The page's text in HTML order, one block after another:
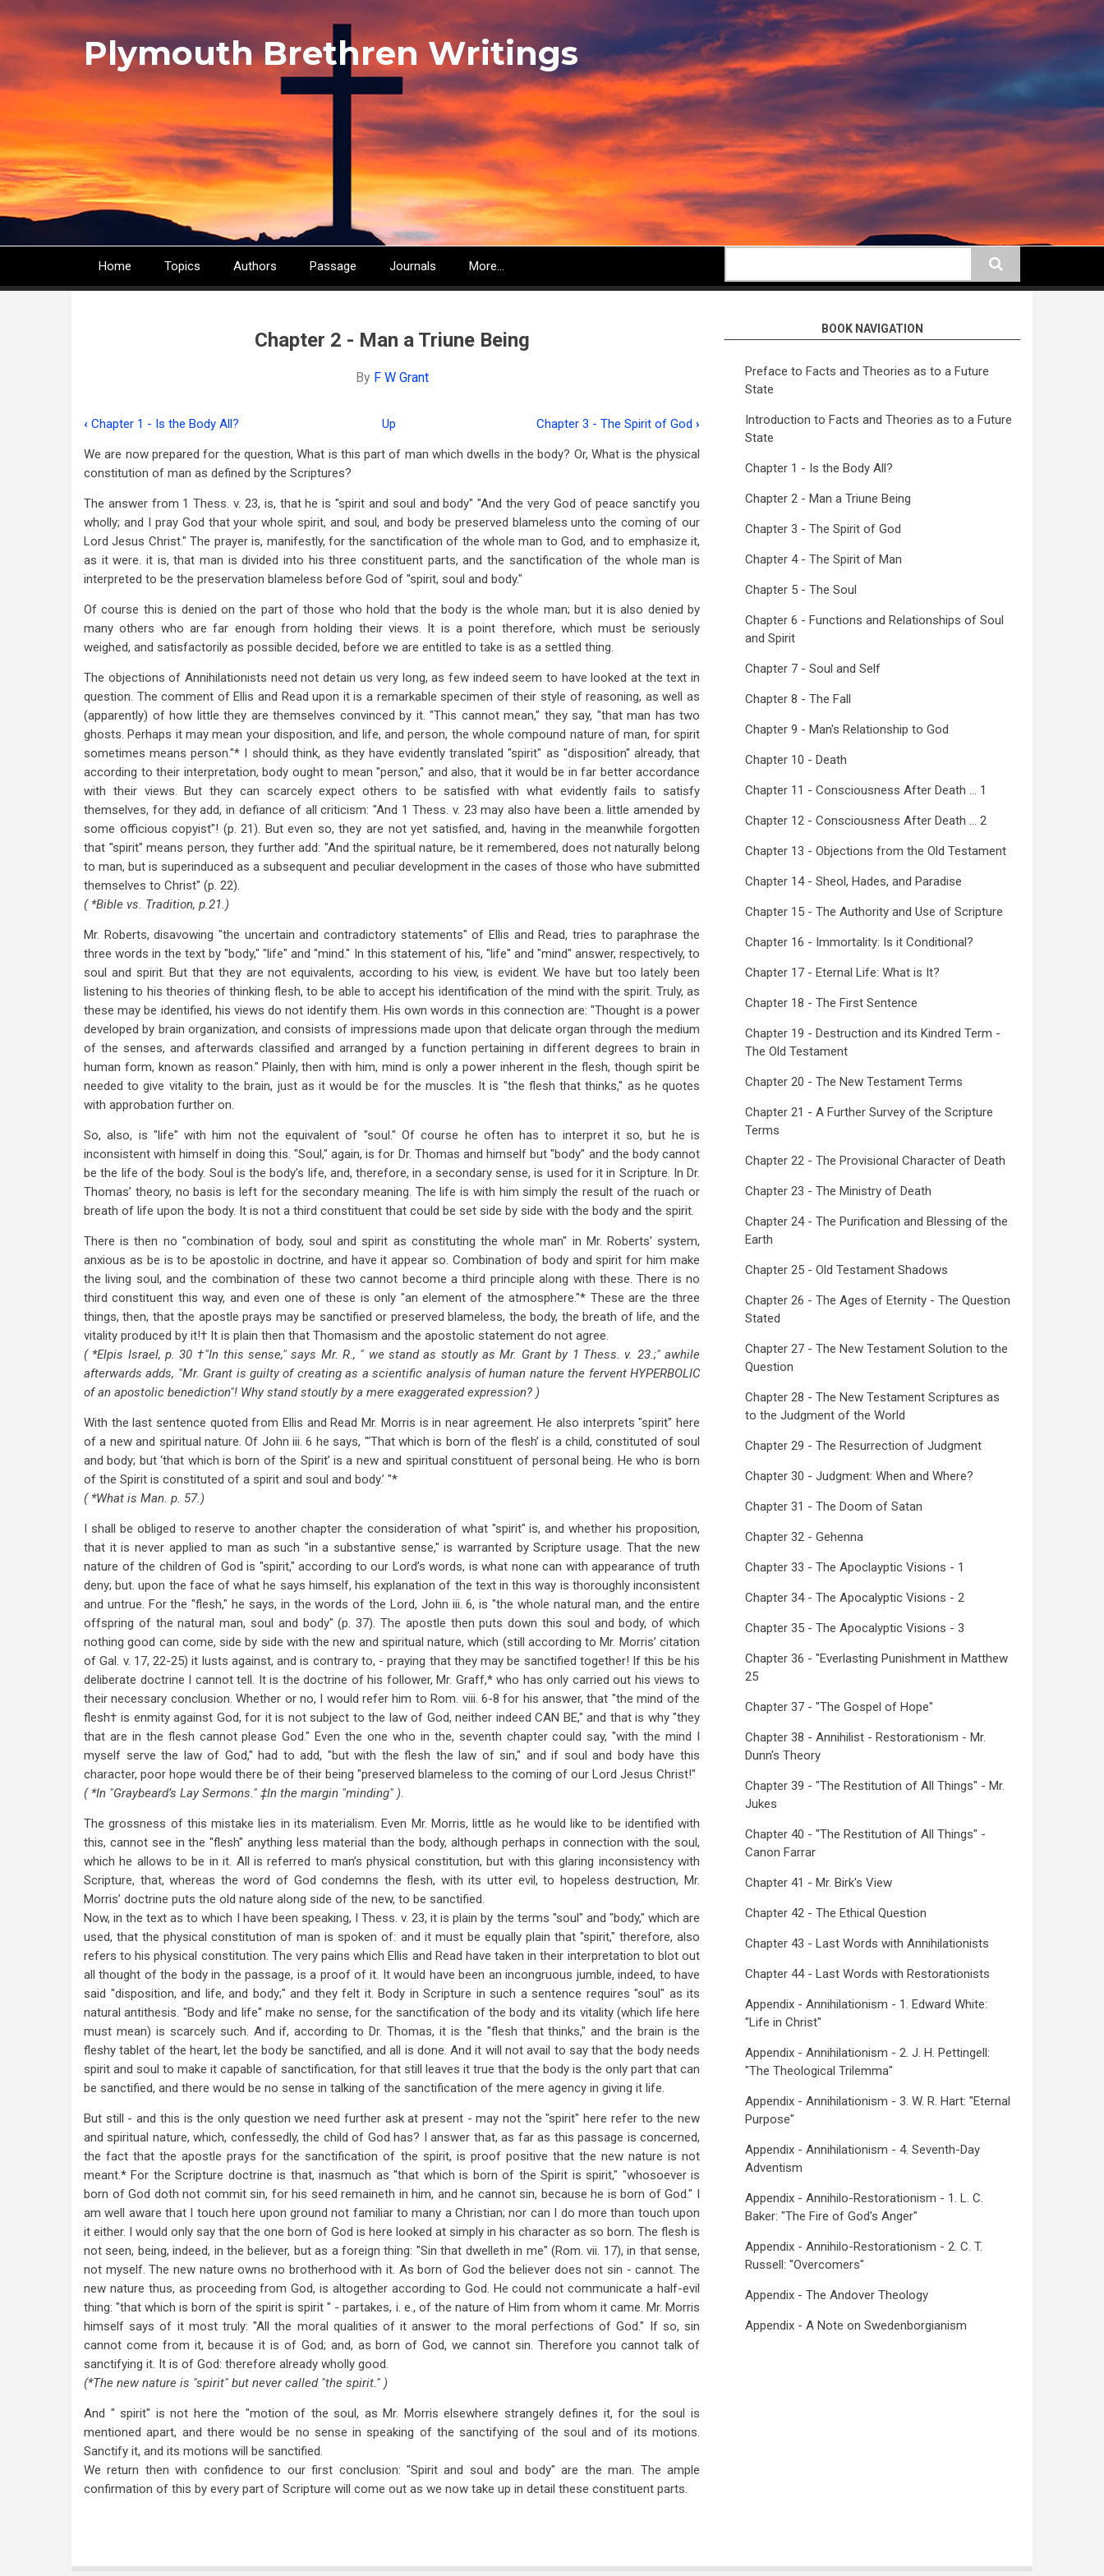
main
Plymouth Brethren Writings
Main
Home Topics Authors Passage Journals More...
Chapter 2 - Man a Triune Being
By F W Grant
Book
traversal
links
for
Chapter
2
-
Man
a
Triune
Being
‹ Chapter 1 - Is the Body All? Up Chapter 3 - The Spirit of God ›
We are now prepared for the question, What is this part of man which dwells in the body? Or, What is the physical
constitution of man as defined by the Scriptures?
The answer from 1 Thess. v. 23, is, that he is "spirit and soul and body" "And the very God of peace sanctify you
wholly; and I pray God that your whole spirit, and soul, and body be preserved blameless unto the coming of our
Lord Jesus Christ." The prayer is, manifestly, for the sanctification of the whole man to God, and to emphasize it,
as it were. it is, that man is divided into his three constituent parts, and the sanctification of the whole man is
interpreted to be the preservation blameless before God of "spirit, soul and body."
Of course this is denied on the part of those who hold that the body is the whole man; but it is also denied by
many others who are far enough from holding their views. It is a point therefore, which must be seriously
weighed, and satisfactorily as possible decided, before we are entitled to take is as a settled thing.
The objections of Annihilationists need not detain us very long, as few indeed seem to have looked at the text in
question. The comment of Ellis and Read upon it is a remarkable specimen of their style of reasoning, as well as
(apparently) of how little they are themselves convinced by it. "This cannot mean," they say, "that man has two
ghosts. Perhaps it may mean your disposition, and life, and person, the whole compound nature of man, for spirit
sometimes means person."* I should think, as they have evidently translated "spirit" as "disposition" already, that
according to their interpretation, body ought to mean "person," and also, that it would be in far better accordance
with their views. But they can scarcely expect others to be satisfied with what evidently fails to satisfy
themselves, for they add, in defiance of all criticism: "And 1 Thess. v. 23 may also have been a. little amended by
some officious copyist"! (p. 21). But even so, they are not yet satisfied, and, having in the meanwhile forgotten
that "spirit" means person, they further add: "And the spiritual nature, be it remembered, does not naturally belong
to man, but is superinduced as a subsequent and peculiar development in the cases of those who have submitted
themselves to Christ" (p. 22).
( *Bible vs. Tradition, p.21.)
Mr. Roberts, disavowing "the uncertain and contradictory statements" of Ellis and Read, tries to paraphrase the
three words in the text by "body," "life" and "mind." In this statement of his, "life" and "mind" answer, respectively, to
soul and spirit. But that they are not equivalents, according to his view, is evident. We have but too lately been
listening to his theories of thinking flesh, to be able to accept his identification of the mind with the spirit. Truly, as
these may be identified, his views do not identify them. His own words in this connection are: "Thought is a power
developed by brain organization, and consists of impressions made upon that delicate organ through the medium
of the senses, and afterwards classified and arranged by a function pertaining in different degrees to brain in
human form, known as reason." Plainly, then with him, mind is only a power inherent in the flesh, though spirit be
needed to give vitality to the brain, just as it would be for the muscles. It is "the flesh that thinks," as he quotes
with approbation further on.
So, also, is "life" with him not the equivalent of "soul." Of course he often has to interpret it so, but he is
inconsistent with himself in doing this. "Soul," again, is for Dr. Thomas and himself but "body" and the body cannot
be the life of the body. Soul is the body’s life, and, therefore, in a secondary sense, is used for it in Scripture. In Dr.
Thomas’ theory, no basis is left for the secondary meaning. The life is with him simply the result of the ruach or
breath of life upon the body. It is not a third constituent that could be set side by side with the body and the spirit.
There is then no "combination of body, soul and spirit as constituting the whole man" in Mr. Roberts’ system,
anxious as be is to be apostolic in doctrine, and have it appear so. Combination of body and spirit for him make
the living soul, and the combination of these two cannot become a third principle along with these. There is no
third constituent this way, and even one of these is only "an element of the atmosphere."* These are the three
things, then, that the apostle prays may be sanctified or preserved blameless, the body, the breath of life, and the
vitality produced by it!† It is plain then that Thomasism and the apostolic statement do not agree.
( *Elpis Israel, p. 30 †"In this sense," says Mr. R., " we stand as stoutly as Mr. Grant by 1 Thess. v. 23.;" awhile
afterwards adds, "Mr. Grant is guilty of creating as a scientific analysis of human nature the fervent HYPERBOLIC
of an apostolic benediction"! Why stand stoutly by a mere exaggerated expression? )
With the last sentence quoted from Ellis and Read Mr. Morris is in near agreement. He also interprets "spirit" here
of a new and spiritual nature. Of John iii. 6 he says, "‘That which is born of the flesh’ is a child, constituted of soul
and body; but ‘that which is born of the Spirit’ is a new and spiritual constituent of personal being. He who is born
of the Spirit is constituted of a spirit and soul and body.’ "*
( *What is Man. p. 57.)
I shall be obliged to reserve to another chapter the consideration of what "spirit" is, and whether his proposition,
that it is never applied to man as such "in a substantive sense," is warranted by Scripture usage. That the new
nature of the children of God is "spirit," according to our Lord’s words, is what none can with appearance of truth
deny; but. upon the face of what he says himself, his explanation of the text in this way is thoroughly inconsistent
and untrue. For the "flesh," he says, in the words of the Lord, John iii. 6, is "the whole natural man, and the entire
offspring of the natural man, soul and body" (p. 37). The apostle then puts down this soul and body, of which
nothing good can come, side by side with the new and spiritual nature, which (still according to Mr. Morris’ citation
of Gal. v. 17, 22-25) it lusts against, and is contrary to, - praying that they may be sanctified together! If this be his
deliberate doctrine I cannot tell. It is the doctrine of his follower, Mr. Graff,* who has only carried out his views to
their necessary conclusion. Whether or no, I would refer him to Rom. viii. 6-8 for his answer, that "the mind of the
flesh† is enmity against God, for it is not subject to the law of God, neither indeed CAN BE," and that is why "they
that are in the flesh cannot please God." Even the one who in the, seventh chapter could say, "with the mind I
myself serve the law of God," had to add, "but with the flesh the law of sin," and if soul and body have this
character, poor hope would there be of their being "preserved blameless to the coming of our Lord Jesus Christ!"
( *In "Graybeard’s Lay Sermons." ‡In the margin "minding" ).
The grossness of this mistake lies in its materialism. Even Mr. Morris, little as he would like to be identified with
this, cannot see in the "flesh" anything less material than the body, although perhaps in connection with the soul,
which he allows to be in it. All is referred to man’s physical constitution, but with this glaring inconsistency with
Scripture, that, whereas the word of God condemns the flesh, with its utter evil, to hopeless destruction, Mr.
Morris’ doctrine puts the old nature along side of the new, to be sanctified.
Now, in the text as to which I have been speaking, I Thess. v. 23, it is plain by the terms "soul" and "body," which are
used, that the physical constitution of man is spoken of: and it must be equally plain that "spirit," therefore, also
refers to his physical constitution. The very pains which Ellis and Read have taken in their interpretation to blot out
all thought of the body in the passage, is a proof of it. It would have been an incongruous jumble, indeed, to have
said "disposition, and life, and body;" and they felt it. Body in Scripture in such a sentence requires "soul" as its
natural antithesis. "Body and life" make no sense, for the sanctification of the body and its vitality (which life here
must mean) is scarcely such. And if, according to Dr. Thomas, it is the "flesh that thinks," and the brain is the
fleshy tablet of the heart, let the body be sanctified, and all is done. And it will not avail to say that the body needs
spirit and soul to make it capable of sanctification, for that still leaves it true that the body is the only part that can
be sanctified, and there would be no sense in talking of the sanctification of the mere agency in giving it life.
But still - and this is the only question we need further ask at present - may not the "spirit" here refer to the new
and spiritual nature, which, confessedly, the child of God has? I answer that, as far as this passage is concerned,
the fact that the apostle prays for the sanctification of the spirit, is proof positive that the new nature is not
meant.* For the Scripture doctrine is that, inasmuch as "that which is born of the Spirit is spirit," "whosoever is
born of God doth not commit sin, for his seed remaineth in him, and he cannot sin, because he is born of God." I
am well aware that I touch here upon ground not familiar to many a Christian; nor can I do more than touch upon
it either. I would only say that the one born of God is here looked at simply in his character as so born. The flesh is
not seen, being, indeed, in the believer, but as a foreign thing: "Sin that dwelleth in me" (Rom. vii. 17), in that sense,
not myself. The new nature owns no brotherhood with it. As born of God the believer does not sin - cannot. The
new nature thus, as proceeding from God, is altogether according to God. He could not communicate a half-evil
thing: "that which is born of the spirit is spirit " - partakes, i. e., of the nature of Him from whom it came. Mr. Morris
himself says of it most truly: "All the moral qualities of it answer to the moral perfections of God." If so, sin
cannot come from it, because it is of God; and, as born of God, we cannot sin. Therefore you cannot talk of
sanctifying it. It is of God: therefore already wholly good.
(*The new nature is "spirit" but never called "the spirit." )
And " spirit" is not here the "motion of the soul, as Mr. Morris elsewhere strangely defines it, for the soul is
mentioned apart, and there would be no sense in speaking of the sanctifying of the soul and of its motions.
Sanctify it, and its motions will be sanctified.
We return then with confidence to our first conclusion: "Spirit and soul and body" are the man. The ample
confirmation of this by every part of Scripture will come out as we now take up in detail these constituent parts.
BOOK NAVIGATION
Preface to Facts and Theories as to a Future
State
Introduction to Facts and Theories as to a Future
State
Chapter 1 - Is the Body All?
Chapter 2 - Man a Triune Being
Chapter 3 - The Spirit of God
Chapter 4 - The Spirit of Man
Chapter 5 - The Soul
Chapter 6 - Functions and Relationships of Soul
and Spirit
Chapter 7 - Soul and Self
Chapter 8 - The Fall
Chapter 9 - Man's Relationship to God
Chapter 10 - Death
Chapter 11 - Consciousness After Death ... 1
Chapter 12 - Consciousness After Death ... 2
Chapter 13 - Objections from the Old Testament
Chapter 14 - Sheol, Hades, and Paradise
Chapter 15 - The Authority and Use of Scripture
Chapter 16 - Immortality: Is it Conditional?
Chapter 17 - Eternal Life: What is It?
Chapter 18 - The First Sentence
Chapter 19 - Destruction and its Kindred Term -
The Old Testament
Chapter 20 - The New Testament Terms
Chapter 21 - A Further Survey of the Scripture
Terms
Chapter 22 - The Provisional Character of Death
Chapter 23 - The Ministry of Death
Chapter 24 - The Purification and Blessing of the
Earth
Chapter 25 - Old Testament Shadows
Chapter 26 - The Ages of Eternity - The Question
Stated
Chapter 27 - The New Testament Solution to the
Question
Chapter 28 - The New Testament Scriptures as
to the Judgment of the World
Chapter 29 - The Resurrection of Judgment
Chapter 30 - Judgment: When and Where?
Chapter 31 - The Doom of Satan
Chapter 32 - Gehenna
Chapter 33 - The Apoclayptic Visions - 1
Chapter 34 - The Apocalyptic Visions - 2
Chapter 35 - The Apocalyptic Visions - 3
Chapter 36 - "Everlasting Punishment in Matthew
25
Chapter 37 - "The Gospel of Hope"
Chapter 38 - Annihilist - Restorationism - Mr.
Dunn's Theory
Chapter 39 - "The Restitution of All Things" - Mr.
Jukes
Chapter 40 - "The Restitution of All Things" -
Canon Farrar
Chapter 41 - Mr. Birk's View
Chapter 42 - The Ethical Question
Chapter 43 - Last Words with Annihilationists
Chapter 44 - Last Words with Restorationists
Appendix - Annihilationism - 1. Edward White:
"Life in Christ"
Appendix - Annihilationism - 2. J. H. Pettingell:
"The Theological Trilemma"
Appendix - Annihilationism - 3. W. R. Hart: "Eternal
Purpose"
Appendix - Annihilationism - 4. Seventh-Day
Adventism
Appendix - Annihilo-Restorationism - 1. L. C.
Baker: "The Fire of God's Anger"
Appendix - Annihilo-Restorationism - 2. C. T.
Russell: "Overcomers"
Appendix - The Andover Theology
Appendix - A Note on Swedenborgianism